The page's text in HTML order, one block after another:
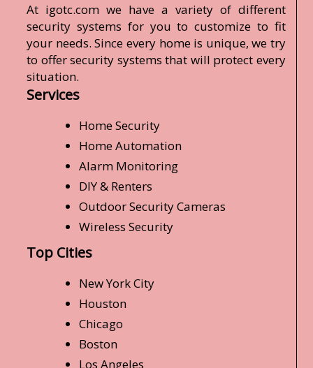
At igotc.com we have a variety of different
security systems for you to customize to fit
your needs. Since every home is unique, we try
to offer security systems that will protect every
situation.
Services
Home Security
Home Automation
Alarm Monitoring
DIY & Renters
Outdoor Security Cameras
Wireless Security
Top Cities
New York City
Houston
Chicago
Boston
Los Angeles